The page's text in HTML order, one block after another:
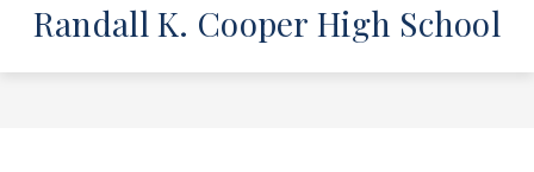
Randall K. Cooper High School